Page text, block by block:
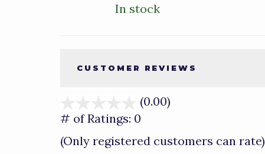
In stock
CUSTOMER REVIEWS
(0.00)
of
# of Ratings: 0
(Only registered customers can rate)